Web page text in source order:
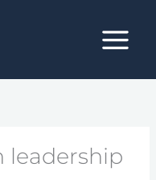
leadership